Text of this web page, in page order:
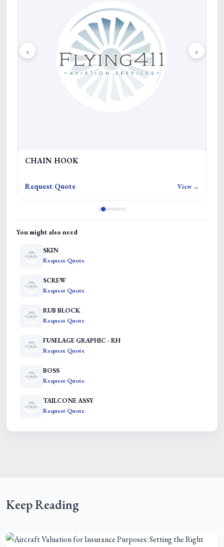
CHAIN HOOK
Request Quote View →
‹ ›
You might also need
SKIN
Request Quote
SCREW
Request Quote
RUB BLOCK
Request Quote
FUSELAGE GRAPHIC - RH
Request Quote
BOSS
Request Quote
TAILCONE ASSY
Request Quote
Keep Reading